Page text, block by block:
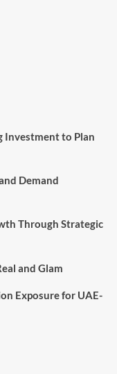
Investment to Plan
Demand
Through Strategic
and Glam
Exposure for UAE-